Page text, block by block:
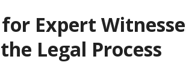
Expert
Legal Process